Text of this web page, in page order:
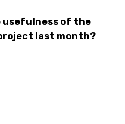
usefulness of the
last month?